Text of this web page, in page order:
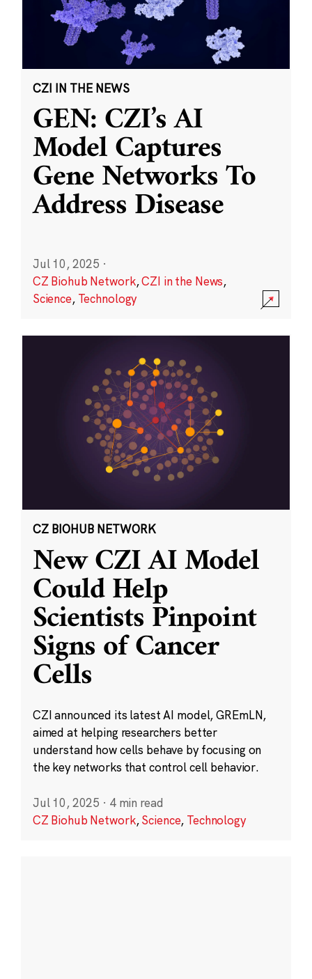
CZI IN THE NEWS
GEN: CZI’s AI
Model Captures
Gene Networks To
Address Disease
Jul 10, 2025 ·
CZ Biohub Network,CZI in the News,
Science, Technology
CZ BIOHUB NETWORK
New CZI AI Model
Could Help
Scientists Pinpoint
Signs of Cancer
Cells
CZI announced its latest AI model, GREmLN,
aimed at helping researchers better
understand how cells behave by focusing on
the key networks that control cell behavior.
Jul 10, 2025 · 4 min read
CZ Biohub Network,Science, Technology